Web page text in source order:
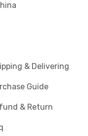
& Delivering
Guide
& Return